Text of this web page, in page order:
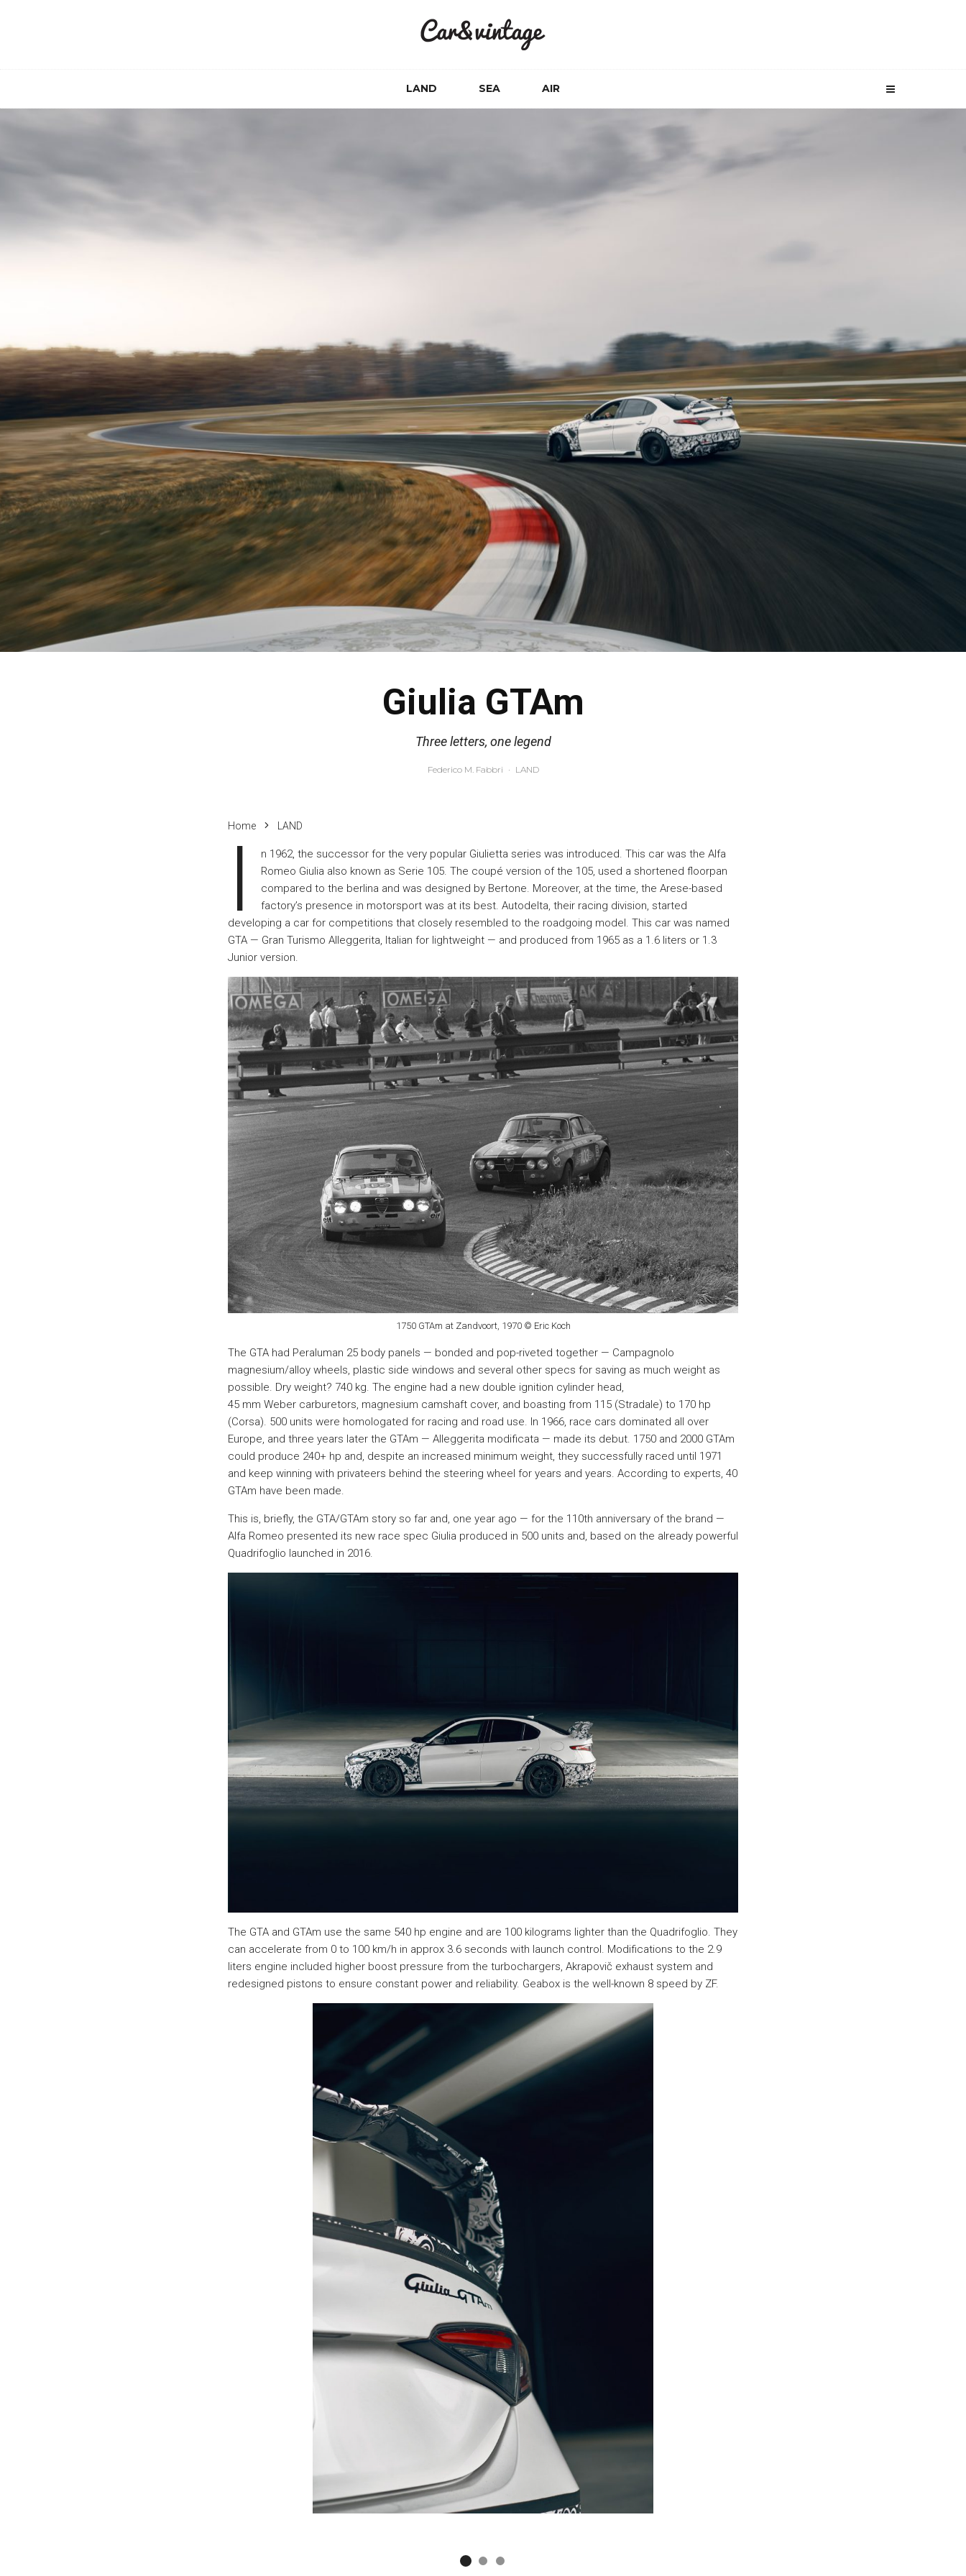
LAND SEA AIR
Giulia GTAm
Three letters, one legend
Federico M. Fabbri · LAND
Home LAND
I
n 1962, the successor for the very popular Giulietta series was introduced. This car was the Alfa
Romeo Giulia also known as Serie 105. The coupé version of the 105, used a shortened floorpan
compared to the berlina and was designed by Bertone. Moreover, at the time, the Arese-based
factory’s presence in motorsport was at its best. Autodelta, their racing division, started
developing a car for competitions that closely resembled to the roadgoing model. This car was named
GTA — Gran Turismo Alleggerita, Italian for lightweight — and produced from 1965 as a 1.6 liters or 1.3
Junior version.
1750 GTAm at Zandvoort, 1970 © Eric Koch
The GTA had Peraluman 25 body panels — bonded and pop-riveted together — Campagnolo
magnesium/alloy wheels, plastic side windows and several other specs for saving as much weight as
possible. Dry weight? 740 kg. The engine had a new double ignition cylinder head,
45 mm Weber carburetors, magnesium camshaft cover, and boasting from 115 (Stradale) to 170 hp
(Corsa). 500 units were homologated for racing and road use. In 1966, race cars dominated all over
Europe, and three years later the GTAm — Alleggerita modificata — made its debut. 1750 and 2000 GTAm
could produce 240+ hp and, despite an increased minimum weight, they successfully raced until 1971
and keep winning with privateers behind the steering wheel for years and years. According to experts, 40
GTAm have been made.
This is, briefly, the GTA/GTAm story so far and, one year ago — for the 110th anniversary of the brand —
Alfa Romeo presented its new race spec Giulia produced in 500 units and, based on the already powerful
Quadrifoglio launched in 2016.
The GTA and GTAm use the same 540 hp engine and are 100 kilograms lighter than the Quadrifoglio. They
can accelerate from 0 to 100 km/h in approx 3.6 seconds with launch control. Modifications to the 2.9
liters engine included higher boost pressure from the turbochargers, Akrapovič exhaust system and
redesigned pistons to ensure constant power and reliability. Geabox is the well-known 8 speed by ZF.